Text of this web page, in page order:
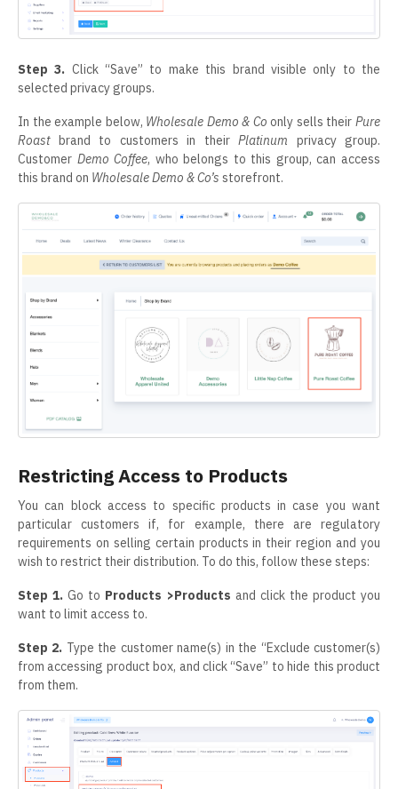
Step 3. Click “Save” to make this brand visible only to the
selected privacy groups.
In the example below, Wholesale Demo & Co only sells theirPure
Roast brand to customers in their Platinum privacy group.
Customer Demo Coffee, who belongs to this group, can access
this brand on Wholesale Demo & Co’s storefront.
Restricting Access to Products
You can block access to specific products in case you want
particular customers if, for example, there are regulatory
requirements on selling certain products in their region and you
wish to restrict their distribution. To do this, follow these steps:
Step 1. Go to Products >Products and click the product you
want to limit access to.
Step 2. Type the customer name(s) in the “Exclude customer(s)
from accessing product box, and click “Save” to hide this product
from them.